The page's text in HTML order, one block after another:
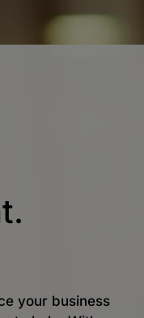
your business